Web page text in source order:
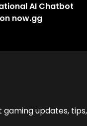
AI Chatbot
now.gg
updates,